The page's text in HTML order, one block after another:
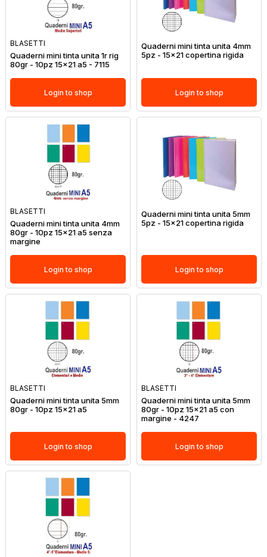
BLASETTI
Quaderni mini tinta unita 1r rig
80gr - 10pz 15x21 a5 - 7115
Login to shop
Quaderni mini tinta unita 4mm
5pz - 15x21 copertina rigida
Login to shop
BLASETTI
Quaderni mini tinta unita 4mm
80gr - 10pz 15x21 a5 senza
margine
Login to shop
Quaderni mini tinta unita 5mm
5pz - 15x21 copertina rigida
Login to shop
BLASETTI
Quaderni mini tinta unita 5mm
80gr - 10pz 15x21 a5
Login to shop
BLASETTI
Quaderni mini tinta unita 5mm
80gr - 10pz 15x21 a5 con
margine - 4247
Login to shop